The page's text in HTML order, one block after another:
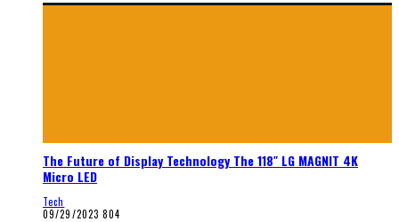
The Future of Display Technology The 118″ LG MAGNIT 4K
Micro LED
Tech
09/29/2023 804